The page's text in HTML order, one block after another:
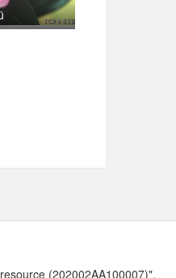
(202002AA100007)".